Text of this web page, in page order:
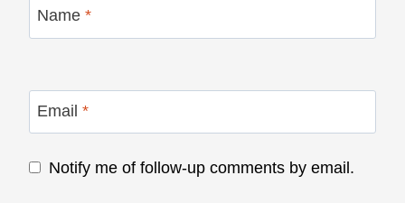
Name *
Email *
Notify me of follow-up comments by email.